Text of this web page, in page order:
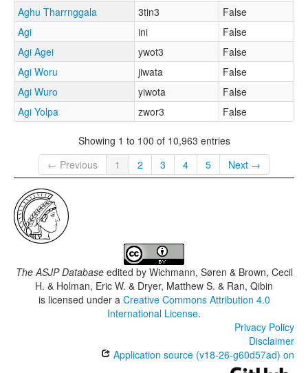
Aghu Tharrnggala
3tin3
False
Agi
ini
False
Agi Agei
ywot3
False
Agi Woru
jiwata
False
Agi Wuro
yiwota
False
Agi Yolpa
zwor3 False
Showing 1 to 100 of 10,963 entries
← Previous
1 2 3 4 5 Next →
The ASJP Databaseedited by Wichmann, Søren & Brown, Cecil
H. & Holman, Eric W. & Dryer, Matthew S. & Ran, Qibin
is licensed under a Creative Commons Attribution 4.0
International License.
Privacy Policy
Disclaimer
Application source (v18-26-g60d57ad) on